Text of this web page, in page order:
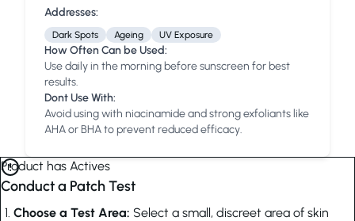
Addresses:
Dark Spots Ageing UV Exposure
How Often Can be Used:
Use daily in the morning before sunscreen for best
results.
Dont Use With:
Avoid using with niacinamide and strong exfoliants like
AHA or BHA to prevent reduced efficacy.
Product has Actives
Conduct a Patch Test
Choose a Test Area: Select a small, discreet area of skin